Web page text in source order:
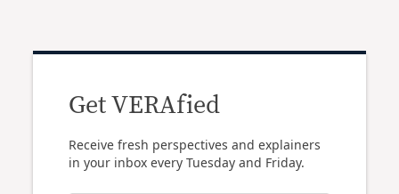
Get VERAfied
Receive fresh perspectives and explainers
in your inbox every Tuesday and Friday.